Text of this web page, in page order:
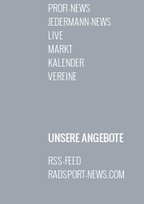
PROFI-NEWS
JEDERMANN-NEWS
LIVE
MARKT
KALENDER
VEREINE
UNSERE ANGEBOTE
RSS-FEED
RADSPORT-NEWS.COM